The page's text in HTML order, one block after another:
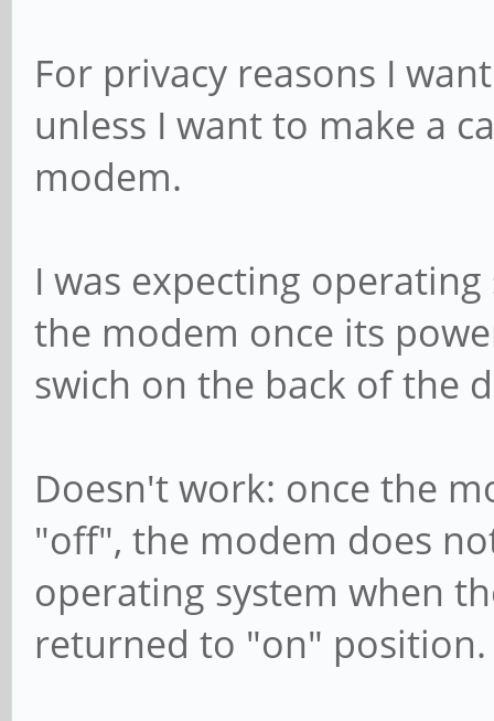
For privacy reasons I
unless I want to make a
modem.
I was expecting
the modem once its
swich on the back of the
Doesn't work: once the
"off", the modem does
operating system when
returned to "on" position.